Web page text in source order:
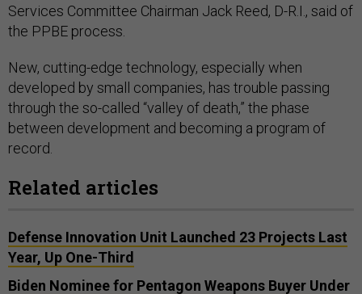
Services Committee Chairman Jack Reed, D-R.I., said of
the PPBE process.
New, cutting-edge technology, especially when
developed by small companies, has trouble passing
through the so-called “valley of death,” the phase
between development and becoming a program of
record.
Related articles
Defense Innovation Unit Launched 23 Projects Last
Year, Up One-Third
Biden Nominee for Pentagon Weapons Buyer Under